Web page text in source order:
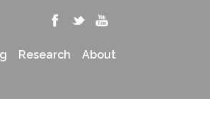
Research About